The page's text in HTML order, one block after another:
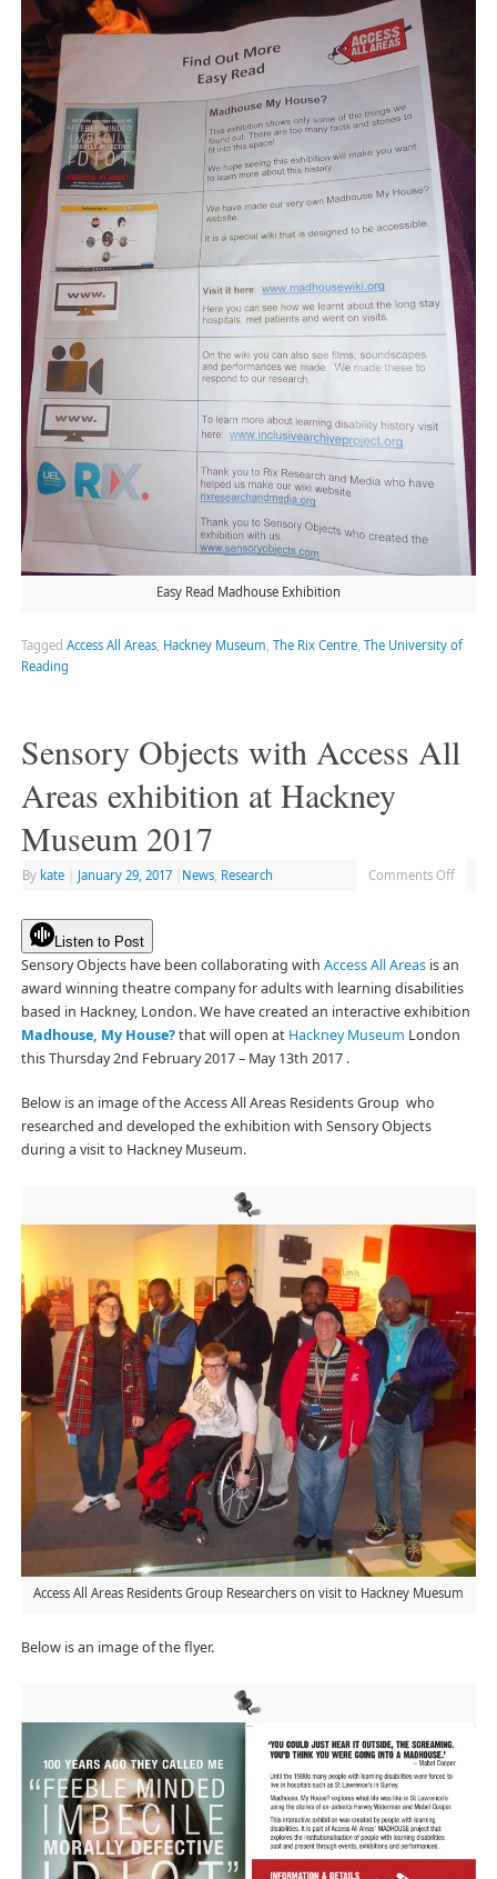
Easy Read Madhouse Exhibition
Tagged Access All Areas, Hackney Museum, The Rix Centre, The University of
Reading
Sensory Objects with Access All
Areas exhibition at Hackney
Museum 2017
By kate January 29, 2017 News, Research Comments Off
Listen to Post
Sensory Objects have been collaborating with Access All Areasis an
award winning theatre company for adults with learning disabilities
based in Hackney, London. We have created an interactive exhibition
Madhouse, My House?that will open at Hackney Museum London
this Thursday 2nd February 2017 – May 13th 2017 .
Below is an image of the Access All Areas Residents Group who
researched and developed the exhibition with Sensory Objects
during a visit to Hackney Museum.
Access All Areas Residents Group Researchers on visit to Hackney Muesum
Below is an image of the flyer.